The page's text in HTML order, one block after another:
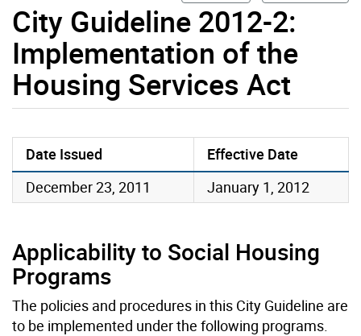
City Guideline 2012-2:
Implementation of the
Housing Services Act
Date Issued
Effective Date
December 23, 2011
January 1, 2012
Applicability to Social Housing
Programs
The policies and procedures in this City Guideline are
to be implemented under the following programs.